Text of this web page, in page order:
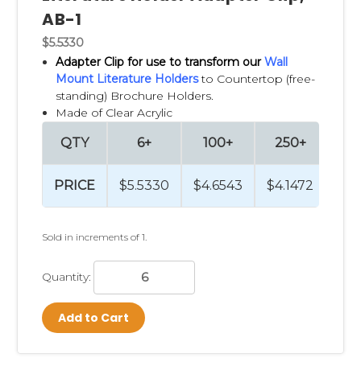
AB-1
$5.5330
Adapter Clipfor use to transform our Wall
Mount Literature Holdersto Countertop (free-
standing) Brochure Holders.
Made of Clear Acrylic
QTY
PRICE
6+
$5.5330
100+
$4.6543
250+
$4.1472
Sold in increments of 1.
Quantity:
Add to Cart